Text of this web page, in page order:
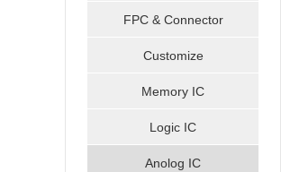
FPC & Connector
Customize
Memory IC
Logic IC
Anolog IC